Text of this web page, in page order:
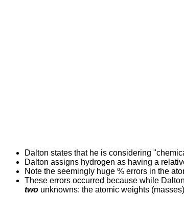
Dalton states that he is considering
Dalton assigns hydrogen as having a
Note the seemingly huge % errors in the
These errors occurred because while
two unknowns: the atomic weights